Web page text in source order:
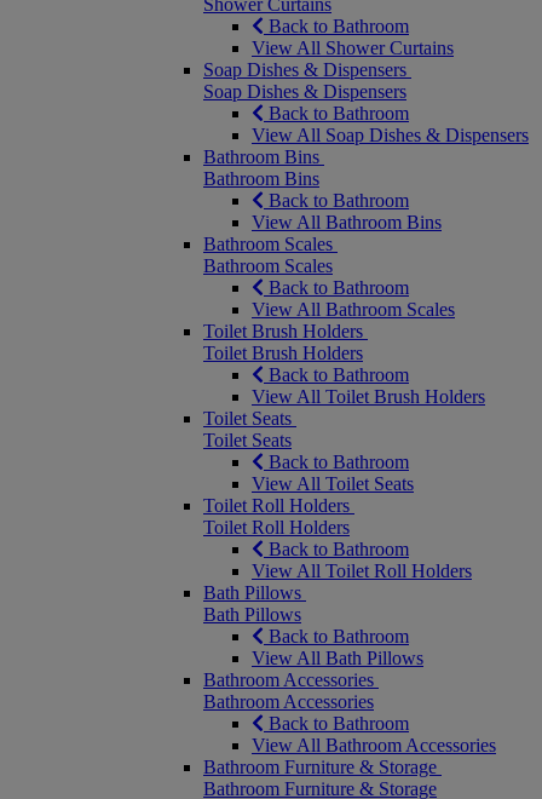
Shower Curtains
Back to Bathroom
View All Shower Curtains
Soap Dishes & Dispensers
Soap Dishes & Dispensers
Back to Bathroom
View All Soap Dishes & Dispensers
Bathroom Bins
Bathroom Bins
Back to Bathroom
View All Bathroom Bins
Bathroom Scales
Bathroom Scales
Back to Bathroom
View All Bathroom Scales
Toilet Brush Holders
Toilet Brush Holders
Back to Bathroom
View All Toilet Brush Holders
Toilet Seats
Toilet Seats
Back to Bathroom
View All Toilet Seats
Toilet Roll Holders
Toilet Roll Holders
Back to Bathroom
View All Toilet Roll Holders
Bath Pillows
Bath Pillows
Back to Bathroom
View All Bath Pillows
Bathroom Accessories
Bathroom Accessories
Back to Bathroom
View All Bathroom Accessories
Bathroom Furniture & Storage
Bathroom Furniture & Storage